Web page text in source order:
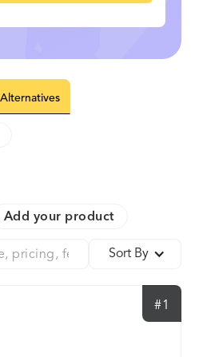
Add your product
Sort By
#1